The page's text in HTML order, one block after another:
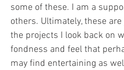
some of these. I am a
others. Ultimately, these
the projects I look back on
fondness and feel that
may find entertaining as